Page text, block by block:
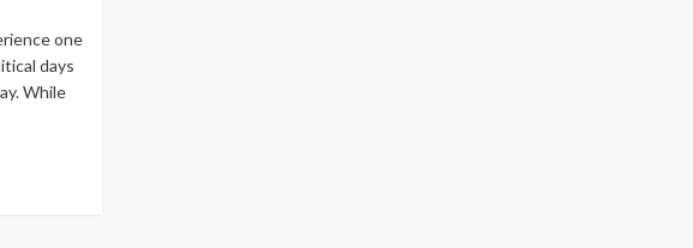
one
days
While